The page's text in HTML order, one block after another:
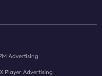
Advertising
Player Advertising